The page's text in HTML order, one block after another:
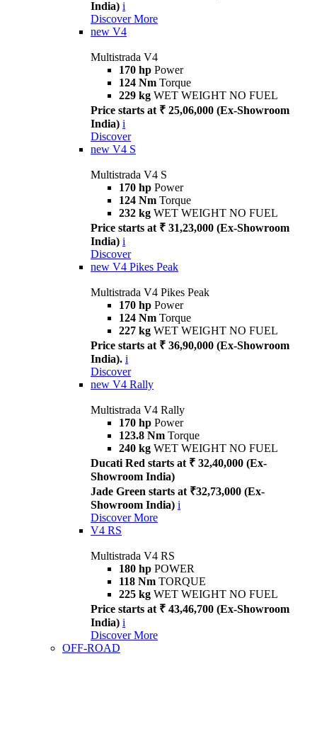
India) i
Discover More
new V4
Multistrada V4
170 hp Power
124 Nm Torque
229 kg WET WEIGHT NO FUEL
Price starts at ₹ 25,06,000 (Ex-Showroom
India) i
Discover
new V4 S
Multistrada V4 S
170 hp Power
124 Nm Torque
232 kg WET WEIGHT NO FUEL
Price starts at ₹ 31,23,000 (Ex-Showroom
India) i
Discover
new V4 Pikes Peak
Multistrada V4 Pikes Peak
170 hp Power
124 Nm Torque
227 kg WET WEIGHT NO FUEL
Price starts at ₹ 36,90,000 (Ex-Showroom
India). i
Discover
new V4 Rally
Multistrada V4 Rally
170 hp Power
123.8 Nm Torque
240 kg WET WEIGHT NO FUEL
Ducati Red starts at ₹ 32,40,000 (Ex-
Showroom India)
Jade Green starts at ₹32,73,000 (Ex-
Showroom India) i
Discover More
V4 RS
Multistrada V4 RS
180 hp POWER
118 Nm TORQUE
225 kg WET WEIGHT NO FUEL
Price starts at ₹ 43,46,700 (Ex-Showroom
India) i
Discover More
OFF-ROAD